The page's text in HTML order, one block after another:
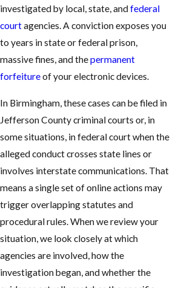
investigated by local, state, andfederal
courtagencies. A conviction exposes you
to years in state or federal prison,
massive fines, and thepermanent
forfeitureof your electronic devices.
In Birmingham, these cases can be filed in
Jefferson County criminal courts or, in
some situations, in federal court when the
alleged conduct crosses state lines or
involves interstate communications. That
means a single set of online actions may
trigger overlapping statutes and
procedural rules. When we review your
situation, we look closely at which
agencies are involved, how the
investigation began, and whether the